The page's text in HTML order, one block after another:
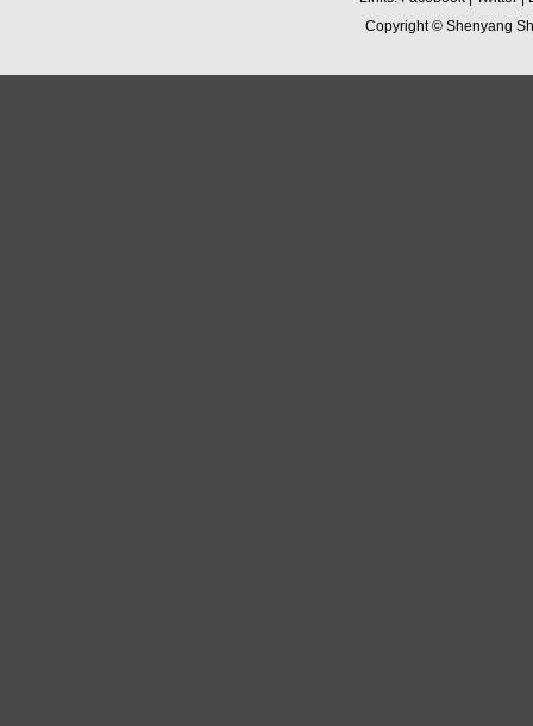
Copyright © Shenyang